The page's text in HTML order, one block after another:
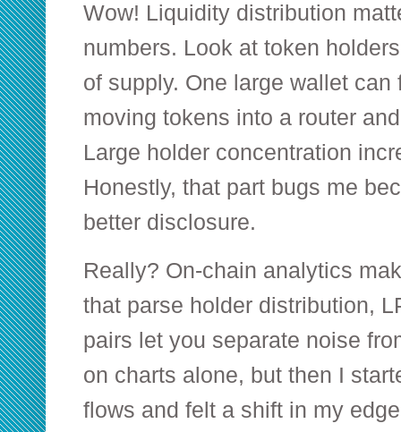
Wow! Liquidity distribution
numbers. Look at token
of supply. One large wallet
moving tokens into a router
Large holder concentration
Honestly, that part bugs me
better disclosure.
Really? On-chain analytics
that parse holder distribution,
pairs let you separate noise
on charts alone, but then I
flows and felt a shift in my